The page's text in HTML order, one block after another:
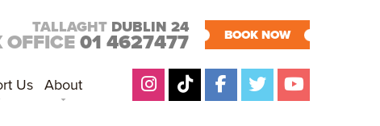
TALLAGHT DUBLIN 24
OFFICE 01 4627477 BOOK NOW
Us About